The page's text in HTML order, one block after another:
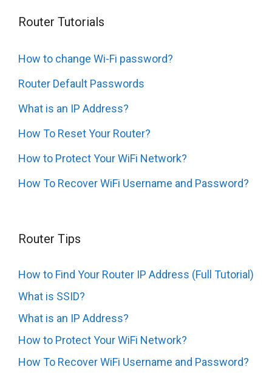
Router Tutorials
How to change Wi-Fi password?
Router Default Passwords
What is an IP Address?
How To Reset Your Router?
How to Protect Your WiFi Network?
How To Recover WiFi Username and Password?
Router Tips
How to Find Your Router IP Address (Full Tutorial)
What is SSID?
What is an IP Address?
How to Protect Your WiFi Network?
How To Recover WiFi Username and Password?